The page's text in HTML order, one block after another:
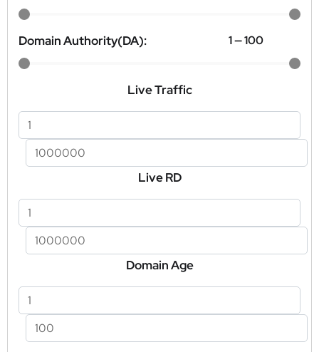
Domain Authority(DA): 1—100
Live Traffic
Live RD
Domain Age